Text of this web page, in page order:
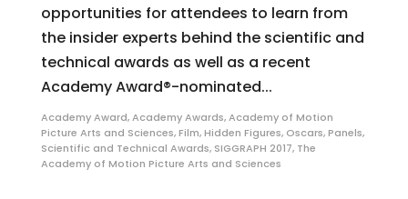
opportunities for attendees to learn from
the insider experts behind the scientific and
technical awards as well as a recent
Academy Award®-nominated...
Academy Award,Academy Awards,Academy of Motion
Picture Arts and Sciences,Film,Hidden Figures, Oscars,Panels,
Scientific and Technical Awards, SIGGRAPH 2017, The
Academy of Motion Picture Arts and Sciences